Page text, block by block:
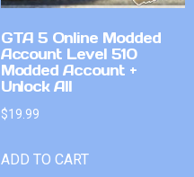
GTA 5 Online Modded
Account Level 510
Modded Account +
Unlock All
$19.99
ADD TO CART